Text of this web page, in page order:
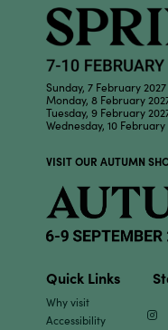
Sunday, 7 February
Monday, 8 February
Tuesday, 9 February
Wednesday, 10
VISIT OUR AUTUMN
Quick Links
Why visit
Accessibility